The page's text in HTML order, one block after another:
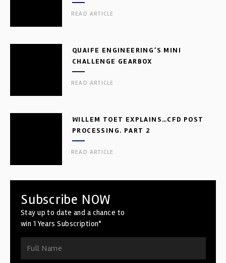
READ ARTICLE
QUAIFE ENGINEERING’S MINI
CHALLENGE GEARBOX
READ ARTICLE
WILLEM TOET EXPLAINS…CFD POST
PROCESSING. PART 2
READ ARTICLE
Subscribe NOW
Stay up to date and a chance to
win 1 Years Subscription*